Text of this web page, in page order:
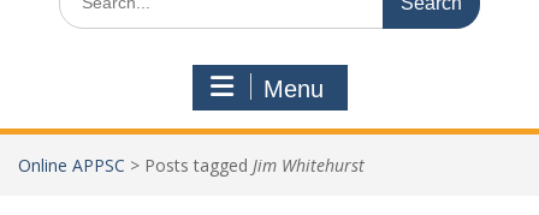
for:
Menu
Online APPSC > Posts tagged Jim Whitehurst